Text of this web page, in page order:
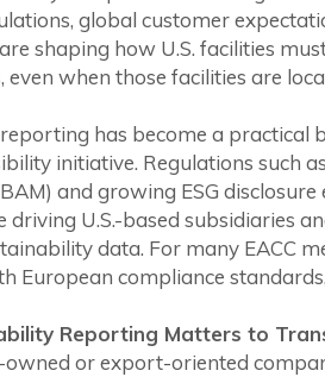
global customer
shaping how U.S. facilities
even when those facilities are
has become a practical
initiative. Regulations such
and growing ESG
driving U.S.-based subsidiaries
data. For many EACC
European compliance
Reporting Matters to
owned or export-oriented